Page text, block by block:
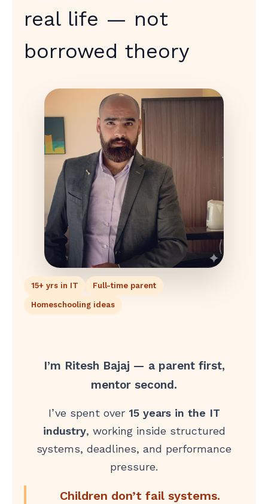
real life — not
borrowed theory
15+ yrs in IT Full-time parent
Homeschooling ideas
I’m Ritesh Bajaj — a parent first,
mentor second.
I’ve spent over 15 years in the IT
industry, working inside structured
systems, deadlines, and performance
pressure.
Children don’t fail systems.